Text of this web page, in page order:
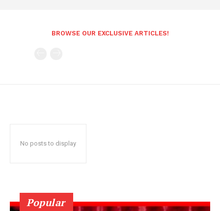
BROWSE OUR EXCLUSIVE ARTICLES!
No posts to display
Popular